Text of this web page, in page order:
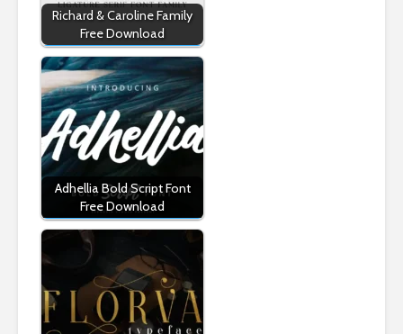
Richard & Caroline Family
Free Download
Adhellia Bold Script Font
Free Download